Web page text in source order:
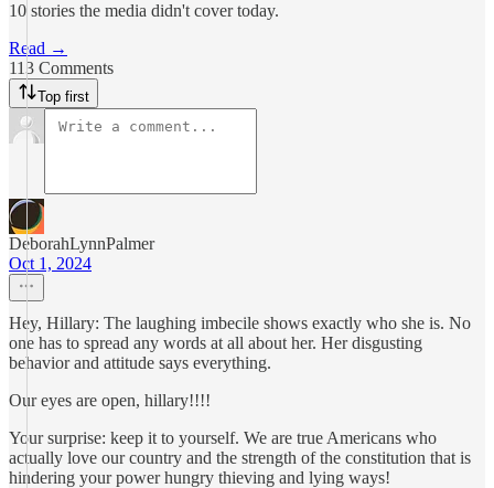
10 stories the media didn't cover today.
Read →
113 Comments
Top first
DeborahLynnPalmer
Oct 1, 2024
Hey, Hillary: The laughing imbecile shows exactly who she is. No
one has to spread any words at all about her. Her disgusting
behavior and attitude says everything.
Our eyes are open, hillary!!!!
Your surprise: keep it to yourself. We are true Americans who
actually love our country and the strength of the constitution that is
hindering your power hungry thieving and lying ways!